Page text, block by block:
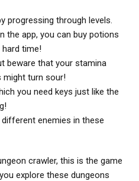
progressing through levels.
the app, you can buy potions
time!
beware that your stamina
might turn sour!
you need keys just like the
enemies in these
crawler, this is the game
explore these dungeons